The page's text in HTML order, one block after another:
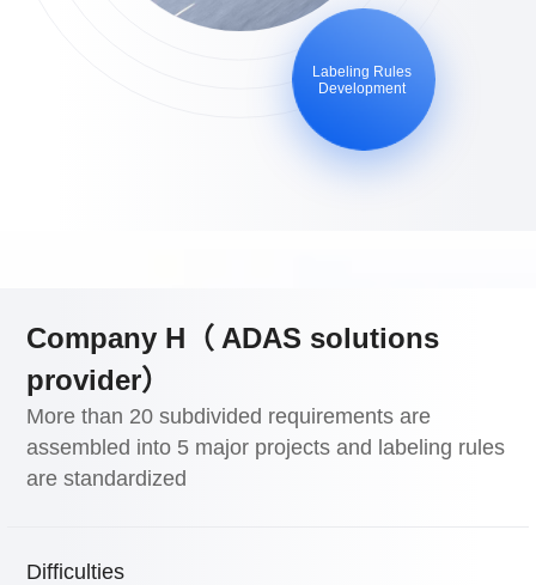
Labeling Rules
Development
Company H（ ADAS solutions
provider）
More than 20 subdivided requirements are
assembled into 5 major projects and labeling rules
are standardized
Difficulties